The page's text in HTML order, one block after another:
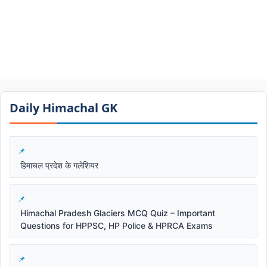
Daily Himachal GK​​
हिमाचल प्रदेश के गलेशियर
Himachal Pradesh Glaciers MCQ Quiz – Important
Questions for HPPSC, HP Police & HPRCA Exams